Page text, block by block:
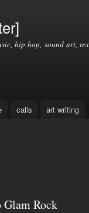
hip hop, sound art,
calls art writing
Glam Rock